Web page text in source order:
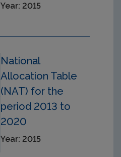
Year: 2015
National
Allocation Table
(NAT) for the
period 2013 to
2020
Year: 2015